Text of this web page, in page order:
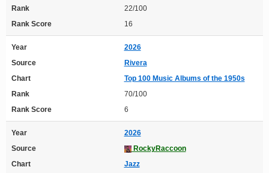
Rank
22/100
Rank Score
16
Year
2026
Source
Rivera
Chart
Top 100 Music Albums of the 1950s
Rank
70/100
Rank Score
6
Year
2026
Source
RockyRaccoon
Chart
Jazz